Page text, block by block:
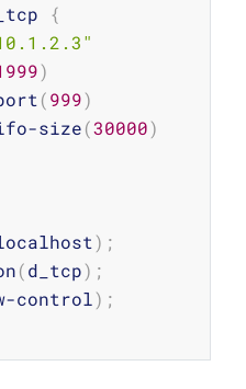
{
)
(999)
size
(30000)
) ;
(d_tcp) ;
control) ;